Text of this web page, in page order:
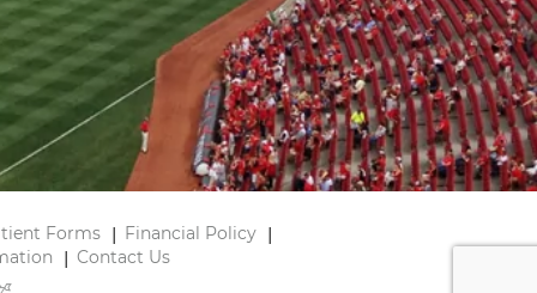
Forms
Financial Policy
Contact Us